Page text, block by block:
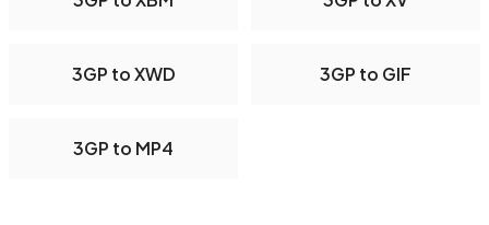
3GP to XWD 3GP to GIF
3GP to MP4